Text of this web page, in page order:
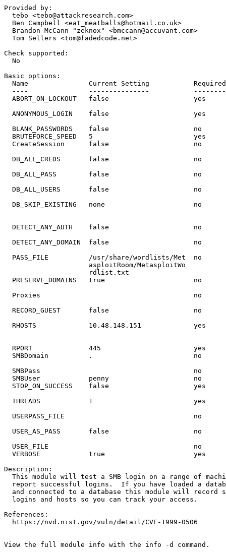
  Brandon McCann
"zeknox"
  ABORT_ON_LOCKOUT
false
  ANONYMOUS_LOGIN
false
  BLANK_PASSWORDS
false
no
  BRUTEFORCE_SPEED
5
yes
  CreateSession
false
no
  DB_ALL_CREDS
false
  DB_ALL_PASS
false
  DB_ALL_USERS
false
  DETECT_ANY_AUTH
false
  DETECT_ANY_DOMAIN
false
no
  PRESERVE_DOMAINS
true
Proxies                                      no
  RECORD_GUEST
false
RHOSTS             10.48.148.151             yes
  RPORT
445
yes
SMBDomain          .                         no
SMBPass                                      no
  STOP_ON_SUCCESS
false
  THREADS
1
yes
  USER_AS_PASS
false
no
  VERBOSE
true
yes
  This module will
test
View the full module info with the info -d command.